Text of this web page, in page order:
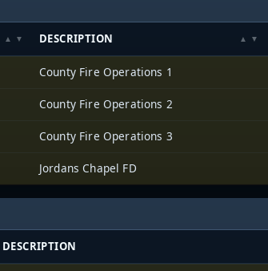
DESCRIPTION
County Fire Operations 1
County Fire Operations 2
County Fire Operations 3
Jordans Chapel FD
DESCRIPTION